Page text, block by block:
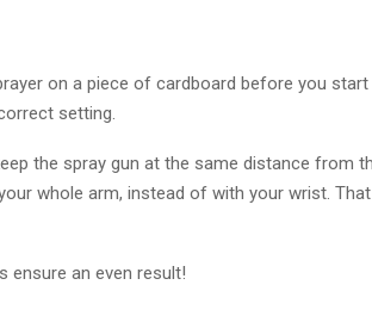
on a piece of cardboard before you
setting.
the spray gun at the same distance from
whole arm, instead of with your wrist.
ensure an even result!